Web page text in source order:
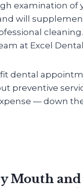
examination of
will
at Excel
dental
preventive
— down
and